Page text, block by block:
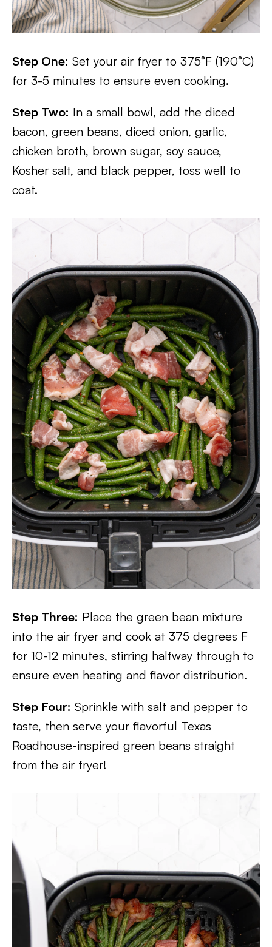
Step One: Set your air fryer to 375°F (190°C)
for 3-5 minutes to ensure even cooking.
Step Two: In a small bowl, add the diced
bacon, green beans, diced onion, garlic,
chicken broth, brown sugar, soy sauce,
Kosher salt, and black pepper, toss well to
coat.
Step Three: Place the green bean mixture
into the air fryer and cook at 375 degrees F
for 10-12 minutes, stirring halfway through to
ensure even heating and flavor distribution.
Step Four: Sprinkle with salt and pepper to
taste, then serve your flavorful Texas
Roadhouse-inspired green beans straight
from the air fryer!